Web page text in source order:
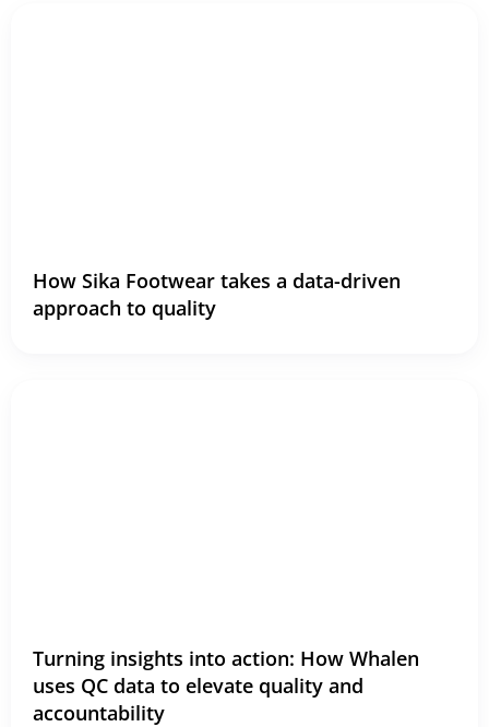
How Sika Footwear takes a data-driven
approach to quality
Turning insights into action: How Whalen
uses QC data to elevate quality and
accountability